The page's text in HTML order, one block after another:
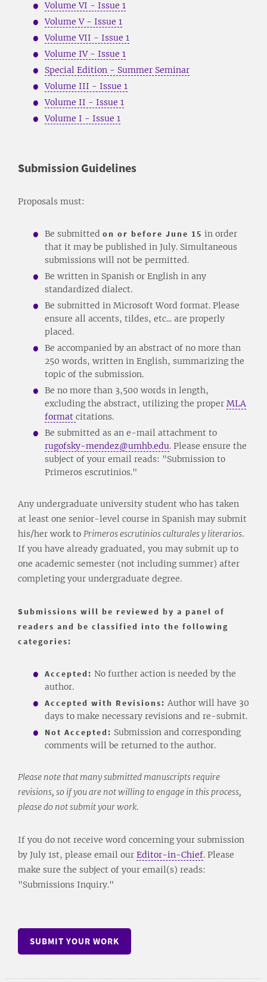
Volume VI - Issue 1
Volume V - Issue 1
Volume VII - Issue 1
Volume IV - Issue 1
Special Edition - Summer Seminar
Volume III - Issue 1
Volume II - Issue 1
Volume I - Issue 1
Submission Guidelines
Proposals must:
Be submitted on or before June 15 in order
that it may be published in July. Simultaneous
submissions will not be permitted.
Be written in Spanish or English in any
standardized dialect.
Be submitted in Microsoft Word format. Please
ensure all accents, tildes, etc... are properly
placed.
Be accompanied by an abstract of no more than
250 words, written in English, summarizing the
topic of the submission.
Be no more than 3,500 words in length,
excluding the abstract, utilizing the proper MLA
format citations.
Be submitted as an e-mail attachment to
rugofsky-mendez@umhb.edu. Please ensure the
subject of your email reads: "Submission to
Primeros escrutinios."
Any undergraduate university student who has taken
at least one senior-level course in Spanish may submit
his/her work to Primeros escrutinios culturales y literarios.
If you have already graduated, you may submit up to
one academic semester (not including summer) after
completing your undergraduate degree.
Submissions will be reviewed by a panel of
readers and be classified into the following
categories:
Accepted: No further action is needed by the
author.
Accepted with Revisions: Author will have 30
days to make necessary revisions and re-submit.
Not Accepted: Submission and corresponding
comments will be returned to the author.
Please note that many submitted manuscripts require
revisions, so if you are not willing to engage in this process,
please do not submit your work.
If you do not receive word concerning your submission
by July 1st, please email our Editor-in-Chief. Please
make sure the subject of your email(s) reads:
"Submissions Inquiry."
SUBMIT YOUR WORK